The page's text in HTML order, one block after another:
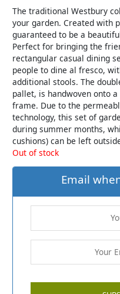
The traditional Westbury
your garden. Created with
guaranteed to be a
Perfect for bringing the
rectangular casual dining
people to dine al fresco,
additional stools. The
pallet, is handwoven onto
frame. Due to the
technology, this set of
during summer months,
cushions) can be left
Out of stock
Email